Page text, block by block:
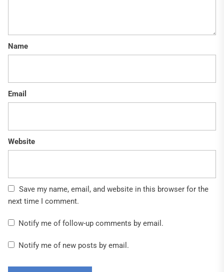
Name
Email
Website
Save my name, email, and website in this browser for the
next time I comment.
Notify me of follow-up comments by email.
Notify me of new posts by email.